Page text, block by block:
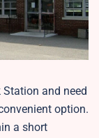
Station and need
option.
a short